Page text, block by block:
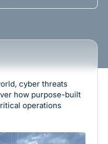
cyber threats
how purpose-built
operations